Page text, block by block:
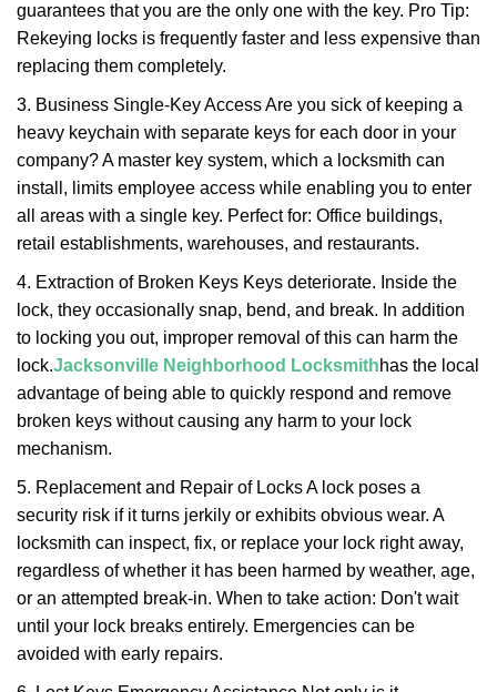
guarantees that you are the only one with the key. Pro Tip:
Rekeying locks is frequently faster and less expensive than
replacing them completely.
3. Business Single-Key Access Are you sick of keeping a
heavy keychain with separate keys for each door in your
company? A master key system, which a locksmith can
install, limits employee access while enabling you to enter
all areas with a single key. Perfect for: Office buildings,
retail establishments, warehouses, and restaurants.
4. Extraction of Broken Keys Keys deteriorate. Inside the
lock, they occasionally snap, bend, and break. In addition
to locking you out, improper removal of this can harm the
lock.Jacksonville Neighborhood Locksmithhas the local
advantage of being able to quickly respond and remove
broken keys without causing any harm to your lock
mechanism.
5. Replacement and Repair of Locks A lock poses a
security risk if it turns jerkily or exhibits obvious wear. A
locksmith can inspect, fix, or replace your lock right away,
regardless of whether it has been harmed by weather, age,
or an attempted break-in. When to take action: Don't wait
until your lock breaks entirely. Emergencies can be
avoided with early repairs.